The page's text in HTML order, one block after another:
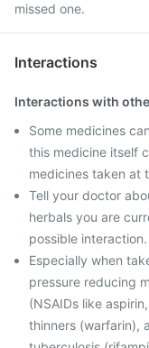
missed one.
Interactions
Interactions with
Some medicines
this medicine itself
medicines taken at
Tell your doctor
herbals you are
possible interaction.
Especially when
pressure reducing
(NSAIDs like
thinners (warfarin),